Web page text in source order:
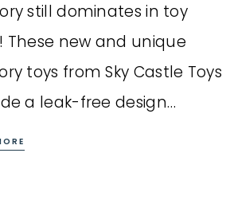
still dominates in toy
These new and unique
toys from Sky Castle Toys
a leak-free design…